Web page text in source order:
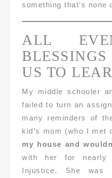
something that’s none
ALL
US TO
My middle schooler
failed to turn an
many reminders of
kid’s mom (who I met
my house and
with her for nearly
Injustice. She was